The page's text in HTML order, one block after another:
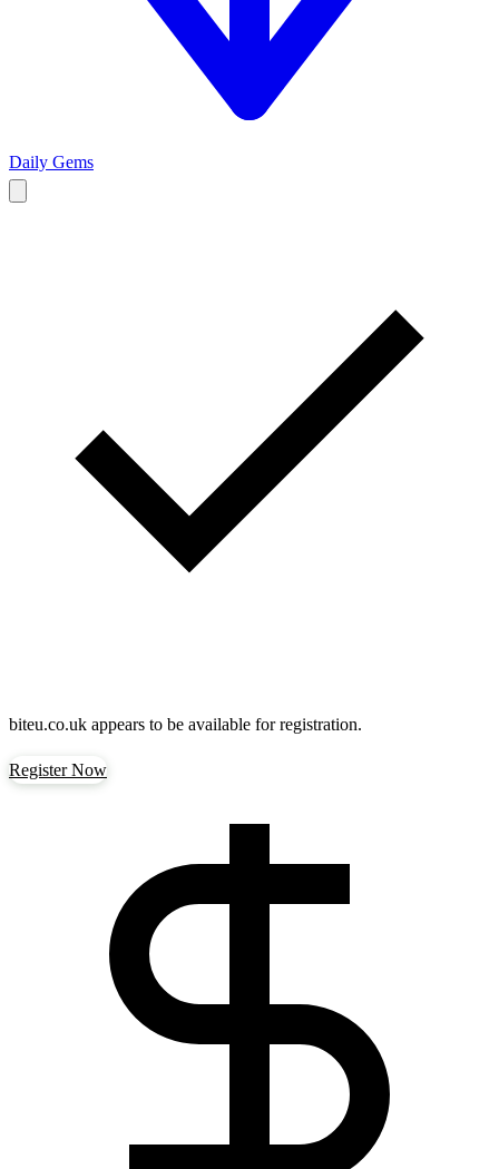
Daily Gems
biteu.co.uk appears to be available for registration.
Register Now